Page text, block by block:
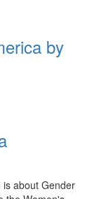
by
about Gender